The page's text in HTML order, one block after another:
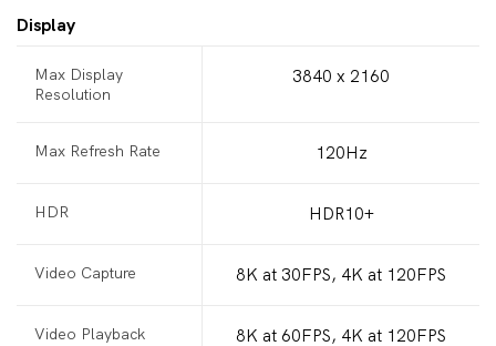
Display
Max Display
Resolution
3840 x 2160
Max Refresh Rate 120Hz
HDR HDR10+
Video Capture 8K at 30FPS, 4K at 120FPS
Video Playback 8K at 60FPS, 4K at 120FPS